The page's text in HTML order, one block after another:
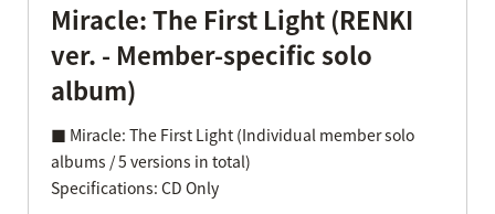
Miracle: The First Light (RENKI
ver. - Member-specific solo
album)
■ Miracle: The First Light (Individual member solo
albums / 5 versions in total)
Specifications: CD Only